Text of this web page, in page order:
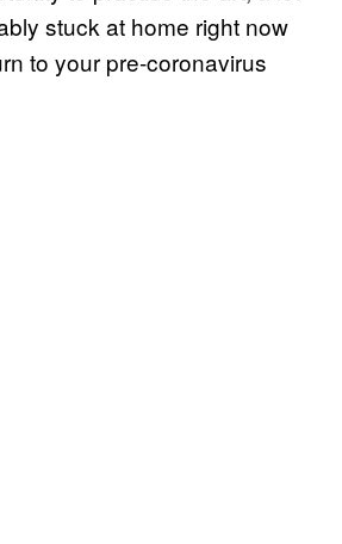
stuck at home right now
to your pre-coronavirus